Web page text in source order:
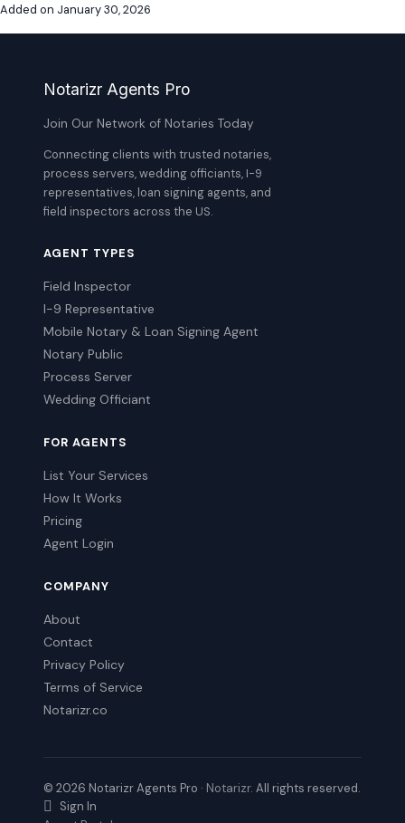
Added on January 30, 2026
Notarizr Agents Pro
Join Our Network of Notaries Today
Connecting clients with trusted notaries,
process servers, wedding officiants, I-9
representatives, loan signing agents, and
field inspectors across the US.
AGENT TYPES
Field Inspector
I-9 Representative
Mobile Notary & Loan Signing Agent
Notary Public
Process Server
Wedding Officiant
FOR AGENTS
List Your Services
How It Works
Pricing
Agent Login
COMPANY
About
Contact
Privacy Policy
Terms of Service
Notarizr.co
© 2026 Notarizr Agents Pro · Notarizr. All rights reserved.
Sign In